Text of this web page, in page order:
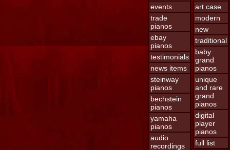
events
trade
pianos
ebay
pianos
testimonials
news items
steinway
pianos
bechstein
pianos
yamaha
pianos
audio
recordings
art case
modern
new
traditional
baby
grand
pianos
unique
and rare
grand
pianos
digital
player
pianos
full list